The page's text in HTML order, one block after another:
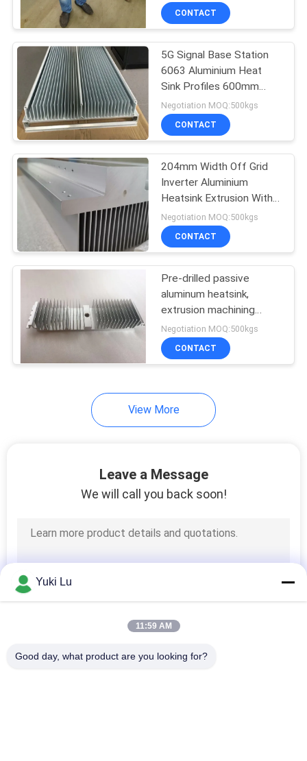
Pump Mechanical
Seal
Aluminium Extrusion
Profiles
140
Aluminium Industrial
498
Stainless Steel Keg
Growler
CONTACT
5G Signal Base Station
6063 Aluminium Heat
Sink Profiles 600mm
500mm Width
Negotiation MOQ:500kgs
CONTACT
204mm Width Off Grid
Inverter Aluminium
Heatsink Extrusion With
Anodized
Negotiation MOQ:500kgs
CONTACT
Pre-drilled passive
aluminum heatsink,
extrusion machining
drilling holes heatsink
Negotiation MOQ:500kgs
CONTACT
View More
Leave a Message
We will call you back soon!
Yuki Lu
11:59 AM
Good day, what product are you looking for?